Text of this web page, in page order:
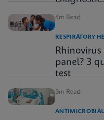
4m Read
RESPIRATORY
Rhinovirus
panel? 3
test
3m Read
ANTIMICROBIAL